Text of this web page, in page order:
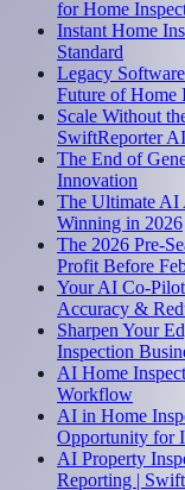
for Home
Instant Home
Standard
Legacy
Future of Home
Scale Without
SwiftReporter AI
The End of
Innovation
The Ultimate AI
Winning in 2026
The 2026 Pre-
Profit Before
Your AI Co-
Accuracy &
Sharpen Your
Inspection
AI Home
Workflow
AI in Home
Opportunity for
AI Property
Reporting |